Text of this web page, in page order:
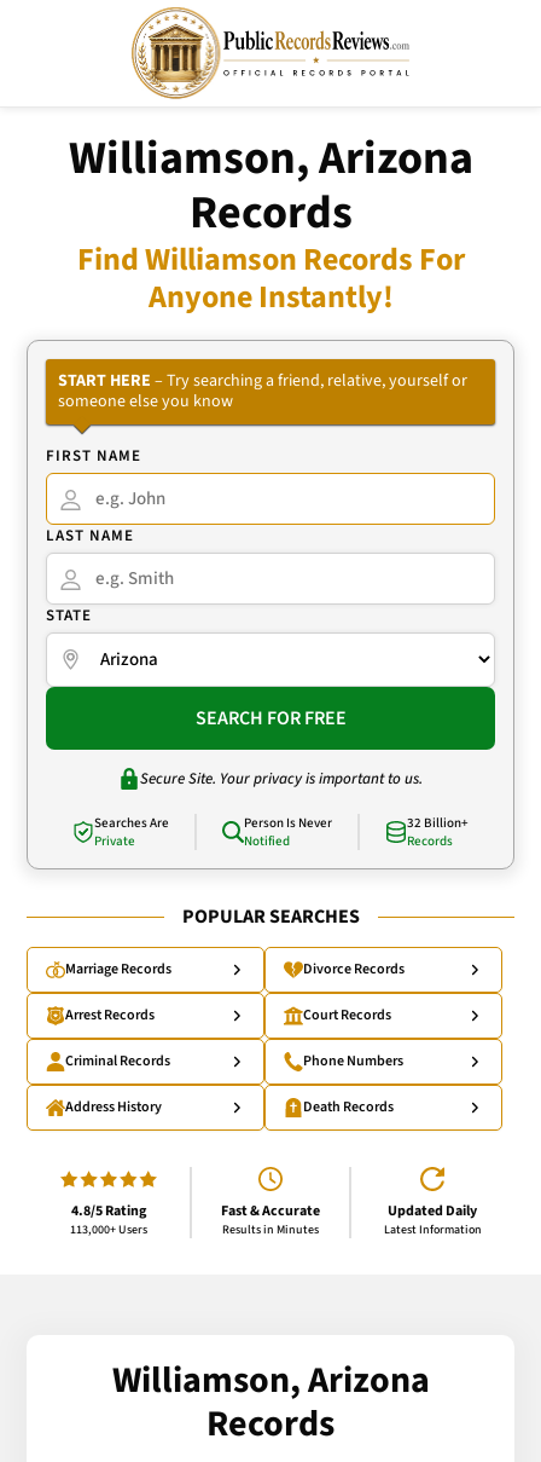
Williamson, Arizona
Records
Find Williamson Records For
Anyone Instantly!
START HERE – Try searching a friend, relative, yourself or
someone else you know
FIRST NAME
LAST NAME
STATE
SEARCH FOR FREE
Secure Site. Your privacy is important to us.
Searches Are
Private
Person Is Never
Notified
32 Billion+
Records
POPULAR SEARCHES
Marriage Records Divorce Records
Arrest Records Court Records
Criminal Records Phone Numbers
Address History Death Records
4.8/5 Rating
113,000+ Users
Fast & Accurate
Results in Minutes
Updated Daily
Latest Information
Williamson, Arizona
Records